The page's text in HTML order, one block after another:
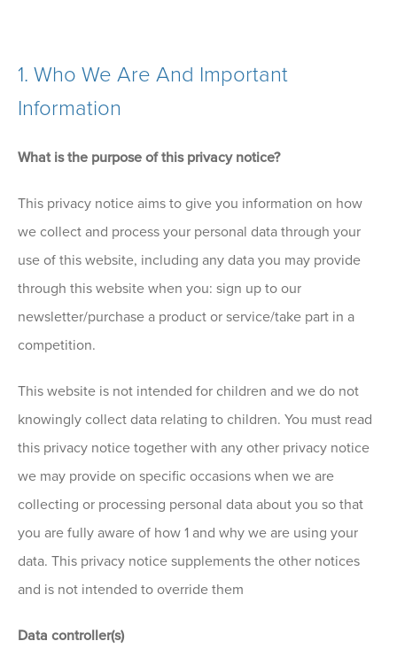
1. Who We Are And Important
Information
What is the purpose of this privacy notice?
This privacy notice aims to give you information on how
we collect and process your personal data through your
use of this website, including any data you may provide
through this website when you: sign up to our
newsletter/purchase a product or service/take part in a
competition.
This website is not intended for children and we do not
knowingly collect data relating to children. You must read
this privacy notice together with any other privacy notice
we may provide on specific occasions when we are
collecting or processing personal data about you so that
you are fully aware of how 1 and why we are using your
data. This privacy notice supplements the other notices
and is not intended to override them
Data controller(s)